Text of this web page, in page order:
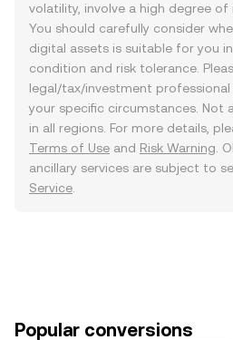
volatility, involve a high degree of
You should carefully consider
digital assets is suitable for you
condition and risk tolerance.
legal/tax/investment
your specific circumstances. Not
in all regions. For more details,
Terms of Use and Risk Warning .
ancillary services are subject to
Service
Popular conversions